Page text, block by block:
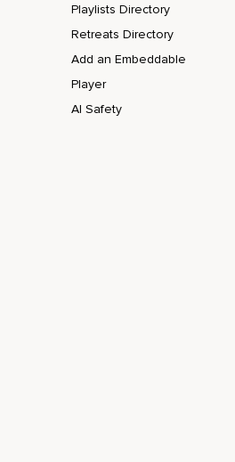
Playlists Directory
Retreats Directory
Add an Embeddable
Player
AI Safety